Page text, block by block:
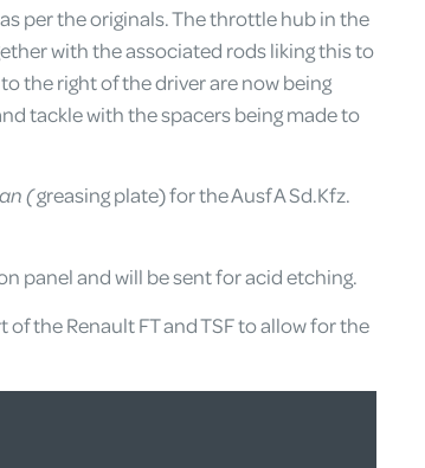
per the originals. The throttle hub in the
with the associated rods liking this to
the right of the driver are now being
tackle with the spacers being made to
(greasing plate) for the Ausf A Sd.Kfz.
panel and will be sent for acid etching.
the Renault FT and TSF to allow for the